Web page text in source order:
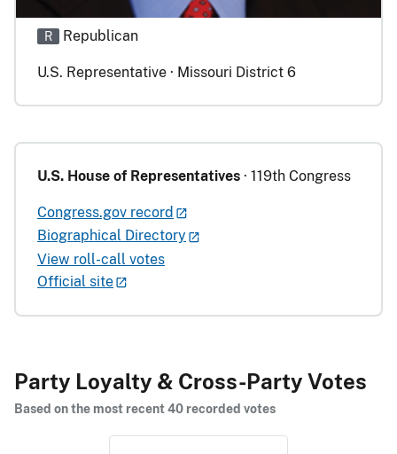
R Republican
U.S. Representative · Missouri District 6
U.S. House of Representatives · 119th Congress
Congress.gov record
Biographical Directory
View roll-call votes
Official site
Party Loyalty & Cross-Party Votes
Based on the most recent 40 recorded votes